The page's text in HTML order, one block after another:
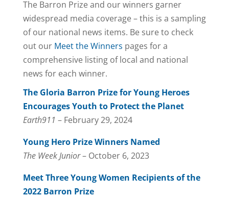
The Barron Prize and our winners garner
widespread media coverage – this is a sampling
of our national news items. Be sure to check
out our Meet the Winners pages for a
comprehensive listing of local and national
news for each winner.
The Gloria Barron Prize for Young Heroes
Encourages Youth to Protect the Planet
Earth911 – February 29, 2024
Young Hero Prize Winners Named
The Week Junior– October 6, 2023
Meet Three Young Women Recipients of the
2022 Barron Prize